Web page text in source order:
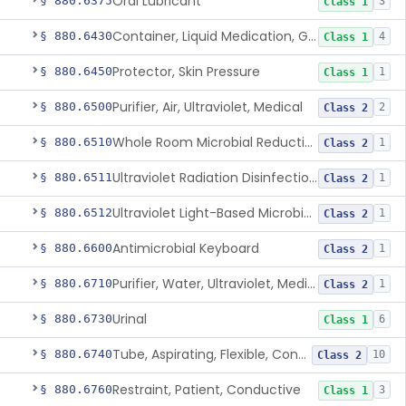
§ 880.6430 Container, Liquid Medication, Graduated Class 1 4
§ 880.6450Protector, Skin Pressure Class 1 1
§ 880.6500Purifier, Air, Ultraviolet, Medical Class 2 2
§ 880.6510 Whole Room Microbial Reduction Device Class 2 1
§ 880.6511 Ultraviolet Radiation Disinfection Chamber Device Class 2 1
§ 880.6512 Ultraviolet Light-Based Microbial Reduction Device For Luer-Activated Valves Class 2 1
§ 880.6600Antimicrobial Keyboard Class 2 1
§ 880.6710 Purifier, Water, Ultraviolet, Medical Class 2 1
§ 880.6730Urinal Class 1 6
§ 880.6740 Tube, Aspirating, Flexible, Connecting Class 2 10
§ 880.6760Restraint, Patient, Conductive Class 1 3